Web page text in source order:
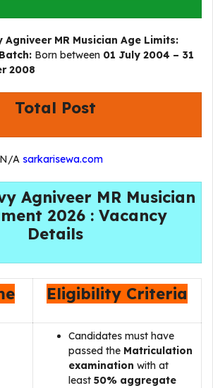
MR Musician Age Limits:
Born between 01 July 2004 – 31
2008
Total Post
N/A sarkarisewa.com
Agniveer MR Musician
2026 : Vacancy
Details
Eligibility Criteria
Candidates must have
passed the Matriculation
examination with at
least 50% aggregate